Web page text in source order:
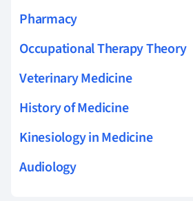
Pharmacy
Occupational Therapy Theory
Veterinary Medicine
History of Medicine
Kinesiology in Medicine
Audiology